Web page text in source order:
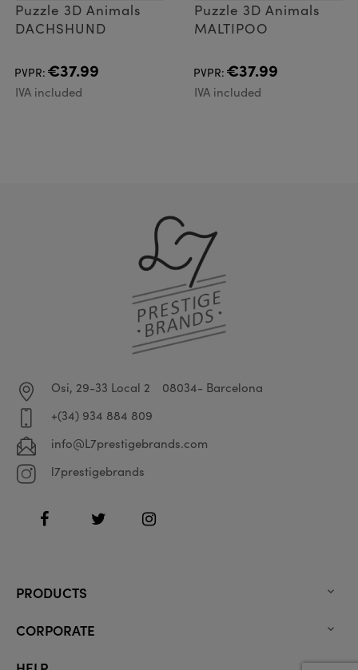
Puzzle 3D Animals
DACHSHUND
PVPR: €37.99
IVA included
Puzzle 3D Animals
MALTIPOO
PVPR: €37.99
IVA included
Osi, 29-33 Local 2
08034- Barcelona
+(34) 934 884 809
info@L7prestigebrands.com
l7prestigebrands
FacebookTwitter Instagram
PRODUCTS 
CORPORATE 
